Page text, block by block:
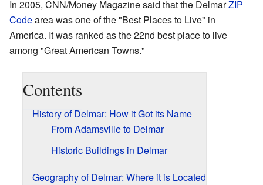
In 2005, CNN/Money Magazine said that the DelmarZIP
Codearea was one of the "Best Places to Live" in
America. It was ranked as the 22nd best place to live
among "Great American Towns."
Contents
History of Delmar: How it Got its Name
From Adamsville to Delmar
Historic Buildings in Delmar
Geography of Delmar: Where it is Located